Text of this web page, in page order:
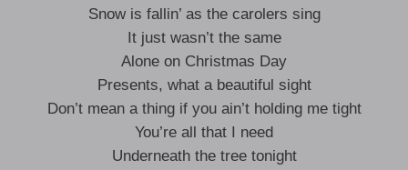
Snow is fallin’ as the carolers sing
It just wasn’t the same
Alone on Christmas Day
Presents, what a beautiful sight
Don’t mean a thing if you ain’t holding me tight
You’re all that I need
Underneath the tree tonight